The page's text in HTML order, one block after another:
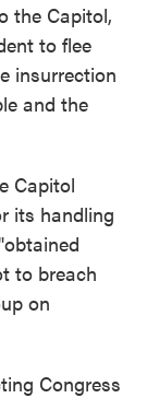
the Capitol,
to flee
insurrection
and the
Capitol
its handling
to breach
on
Congress